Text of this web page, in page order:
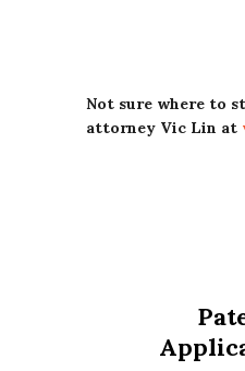
Not sure where to
attorney Vic Lin at